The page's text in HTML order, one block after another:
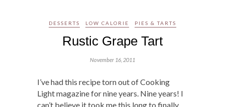
DESSERTS LOW CALORIE PIES & TARTS
Rustic Grape Tart
November 16, 2011
I’ve had this recipe torn out of Cooking
Light magazine for nine years. Nine years! I
can’t believe it took me this long to finally